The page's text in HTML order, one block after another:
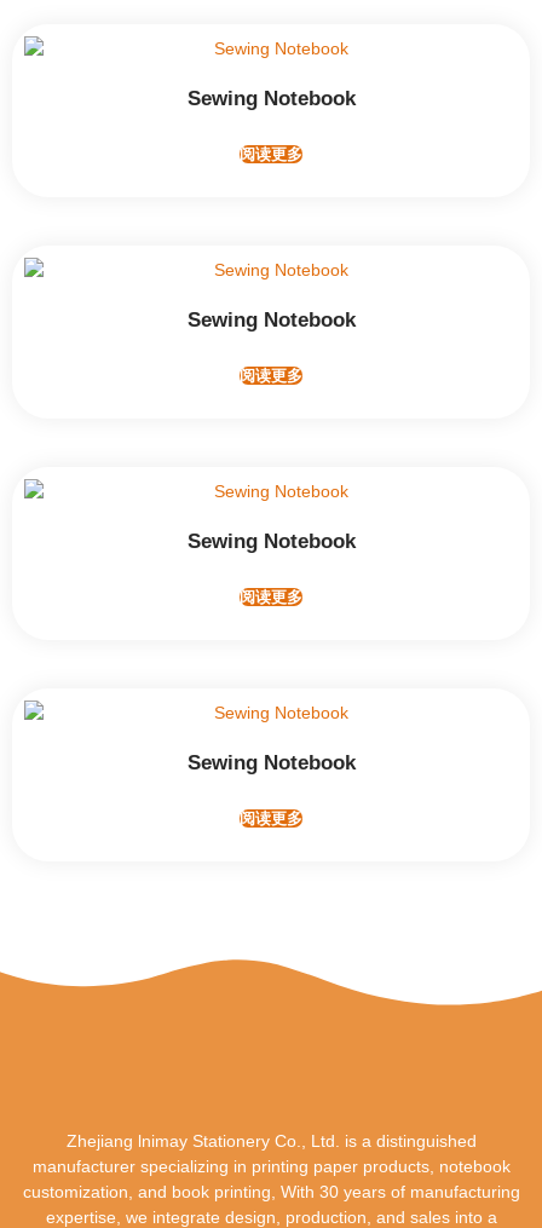
Sewing Notebook
阅读更多
Sewing Notebook
阅读更多
Sewing Notebook
阅读更多
Sewing Notebook
阅读更多
Zhejiang lnimay Stationery Co., Ltd. is a distinguished
manufacturer specializing in printing paper products, notebook
customization, and book printing, With 30 years of manufacturing
expertise, we integrate design, production, and sales into a